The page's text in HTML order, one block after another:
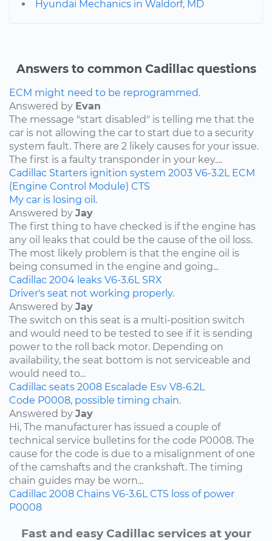
Hyundai Mechanics in Waldorf, MD
Answers to common Cadillac questions
ECM might need to be reprogrammed.
Answered by Evan
The message "start disabled" is telling me that the
car is not allowing the car to start due to a security
system fault. There are 2 likely causes for your issue.
The first is a faulty transponder in your key....
Cadillac Starters ignition system 2003 V6-3.2L ECM
(Engine Control Module) CTS
My car is losing oil.
Answered by Jay
The first thing to have checked is if the engine has
any oil leaks that could be the cause of the oil loss.
The most likely problem is that the engine oil is
being consumed in the engine and going...
Cadillac 2004 leaks V6-3.6L SRX
Driver's seat not working properly.
Answered by Jay
The switch on this seat is a multi-position switch
and would need to be tested to see if it is sending
power to the roll back motor. Depending on
availability, the seat bottom is not serviceable and
would need to...
Cadillac seats 2008 Escalade Esv V8-6.2L
Code P0008, possible timing chain.
Answered by Jay
Hi, The manufacturer has issued a couple of
technical service bulletins for the code P0008. The
cause for the code is due to a misalignment of one
of the camshafts and the crankshaft. The timing
chain guides may be worn...
Cadillac 2008 Chains V6-3.6L CTS loss of power
P0008
Fast and easy Cadillac services at your